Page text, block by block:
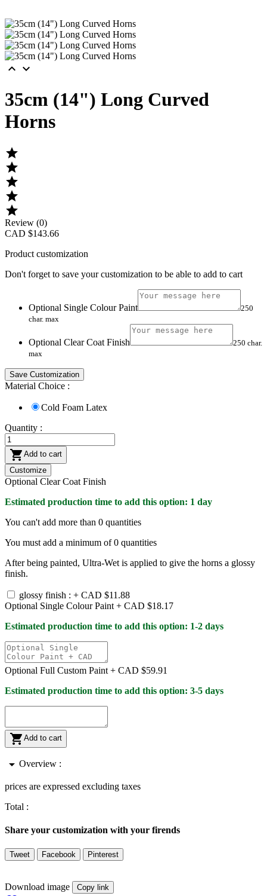
 
35cm (14") Long Curved
Horns





Review (0)
CAD $143.66
Product customization
Don't forget to save your customization to be able to add to cart
Optional Single Colour Paint
250
char. max
Optional Clear Coat Finish
250 char.
max
Save Customization
Material Choice :
Cold Foam Latex
Quantity :
 Add to cart
Customize
Optional Clear Coat Finish
Estimated production time to add this option: 1 day
You can't add more than 0 quantities
You must add a minimum of0 quantities
After being painted, Ultra-Wet is applied to give the horns a glossy
finish.
glossy finish : + CAD $11.88
Optional Single Colour Paint + CAD $18.17
Estimated production time to add this option: 1-2 days
Optional Full Custom Paint + CAD $59.91
Estimated production time to add this option: 3-5 days
 Add to cart
arrow_drop_down Overview :
prices are expressed excluding taxes
Total :
Share your customization with your firends
Tweet Facebook Pinterest
Download image Copy link